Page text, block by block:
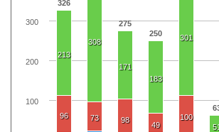
326
275
250
213
308
171
183
301
96 73 98
49
100
100
200
300